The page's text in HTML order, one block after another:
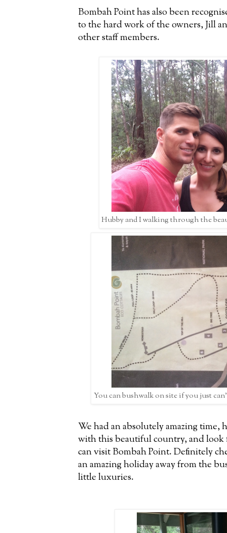
Bombah Point has also been
to the hard work of the owners, Jill
other staff members.
Hubby and I walking through the
You can bushwalk on site if you just
We had an absolutely amazing time,
with this beautiful country, and
can visit Bombah Point. Definitely
an amazing holiday away from the
little luxuries.